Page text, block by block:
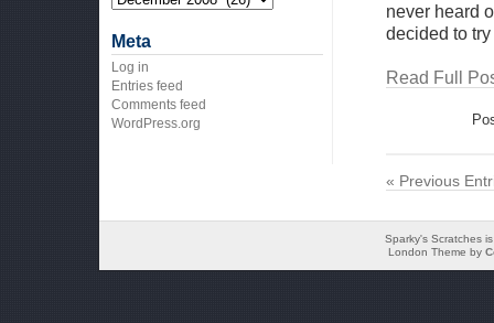
never heard
decided to
Read Full
« Previous
Meta
Log in
Entries feed
Comments feed
WordPress.org
Sparky's Scratches
London Theme by